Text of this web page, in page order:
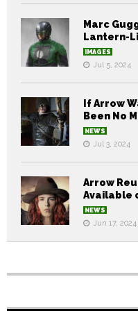
Marc
Lantern-
IMAGES
Jul 5, 2024
If Arrow
Been No
NEWS
Jul 3, 2024
Arrow
Available
NEWS
Jun 17, 2024